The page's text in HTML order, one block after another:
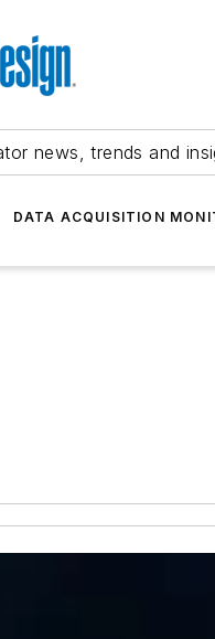
news, trends and
DATA ACQUISITION